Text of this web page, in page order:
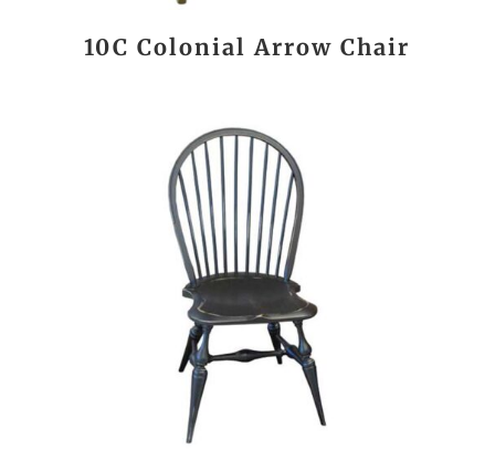
10C Colonial Arrow Chair